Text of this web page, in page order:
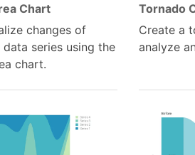
Chart
changes of
series using the
chart.
Tornado
Create a
analyze